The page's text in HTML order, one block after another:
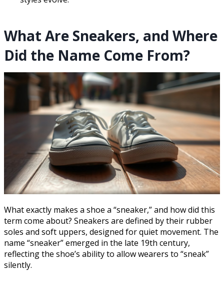
What Are Sneakers, and Where
Did the Name Come From?
What exactly makes a shoe a “sneaker,” and how did this
term come about? Sneakers are defined by their rubber
soles and soft uppers, designed for quiet movement. The
name “sneaker” emerged in the late 19th century,
reflecting the shoe’s ability to allow wearers to “sneak”
silently.